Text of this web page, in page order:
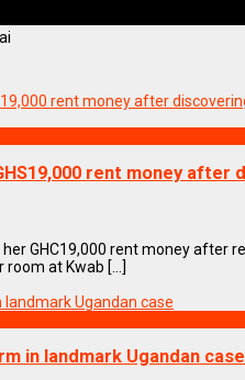
rent money after
GHC19,000 rent money after
at Kwab [...]
in landmark Ugandan case